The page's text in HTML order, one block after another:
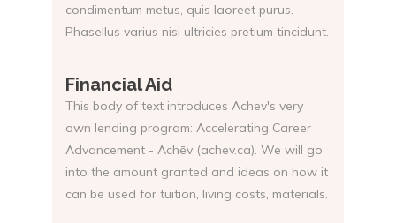
condimentum metus, quis laoreet purus.
Phasellus varius nisi ultricies pretium tincidunt.
Financial Aid
This body of text introduces Achev's very
own lending program: Accelerating Career
Advancement - Achēv (achev.ca). We will go
into the amount granted and ideas on how it
can be used for tuition, living costs, materials.